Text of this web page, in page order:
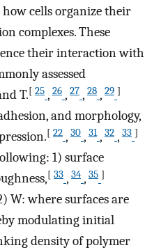
cells organize their
complexes. These
their interaction with
assessed
T.[ 25 , 26 , 27 , 28 , 29 ]
and morphology,
[ 22 , 30 , 31 , 32 , 33 ]
1) surface
[ 33 , 34 , 35 ]
W: where surfaces are
modulating initial
density of polymer